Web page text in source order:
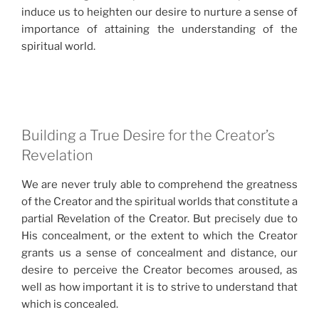
induce us to heighten our desire to nurture a sense of
importance of attaining the understanding of the
spiritual world.
Building a True Desire for the Creator’s
Revelation
We are never truly able to comprehend the greatness
of the Creator and the spiritual worlds that constitute a
partial Revelation of the Creator. But precisely due to
His concealment, or the extent to which the Creator
grants us a sense of concealment and distance, our
desire to perceive the Creator becomes aroused, as
well as how important it is to strive to understand that
which is concealed.